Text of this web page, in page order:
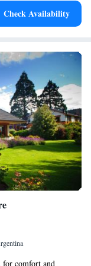
Check Availability
for comfort and